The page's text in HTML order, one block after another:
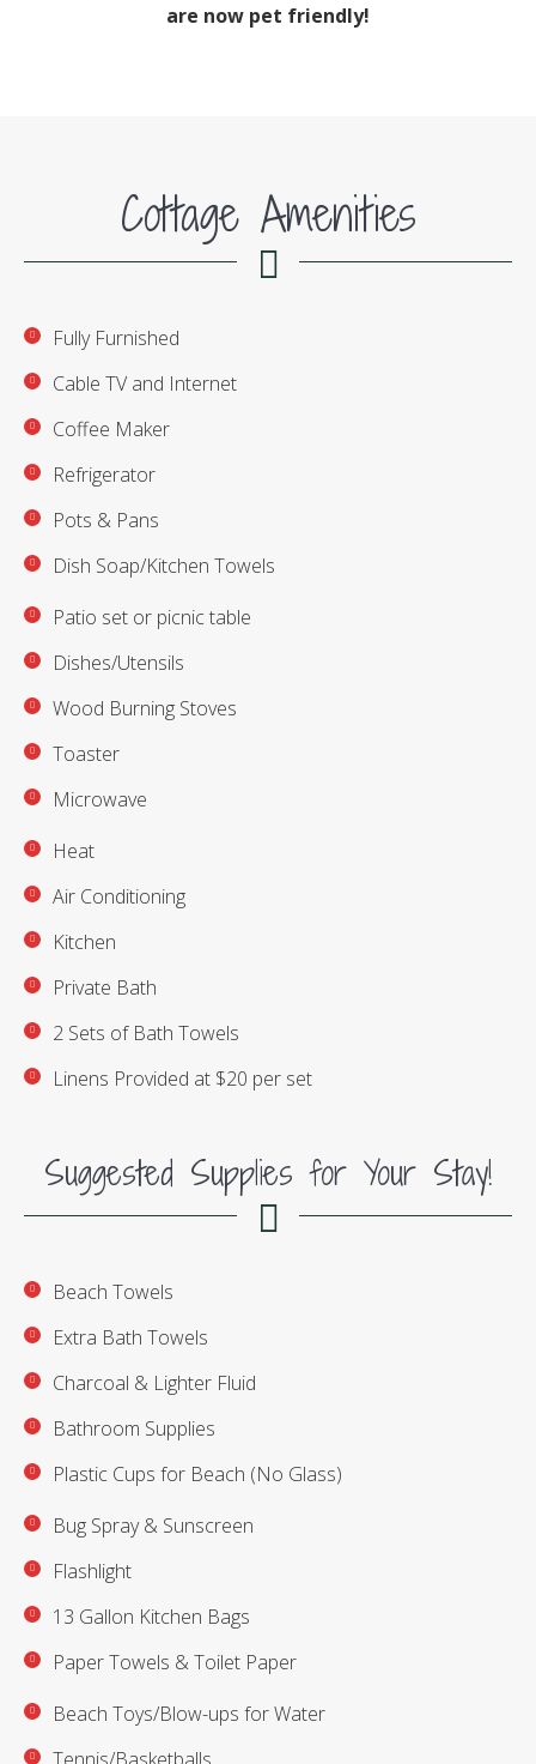
are now pet friendly!
Cottage Amenities
Fully Furnished
Cable TV and Internet
Coffee Maker
Refrigerator
Pots & Pans
Dish Soap/Kitchen Towels
Patio set or picnic table
Dishes/Utensils
Wood Burning Stoves
Toaster
Microwave
Heat
Air Conditioning
Kitchen
Private Bath
2 Sets of Bath Towels
Linens Provided at $20 per set
Suggested Supplies for Your Stay!
Beach Towels
Extra Bath Towels
Charcoal & Lighter Fluid
Bathroom Supplies
Plastic Cups for Beach (No Glass)
Bug Spray & Sunscreen
Flashlight
13 Gallon Kitchen Bags
Paper Towels & Toilet Paper
Beach Toys/Blow-ups for Water